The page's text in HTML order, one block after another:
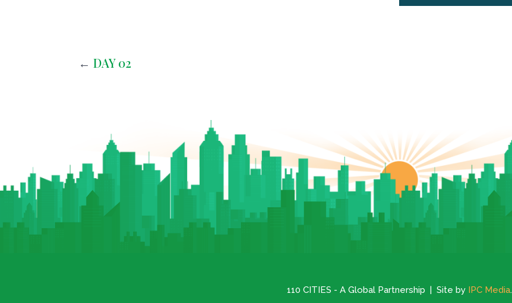
← DAY 02
110 CITIES - A Global Partnership | Site by IPC Media.